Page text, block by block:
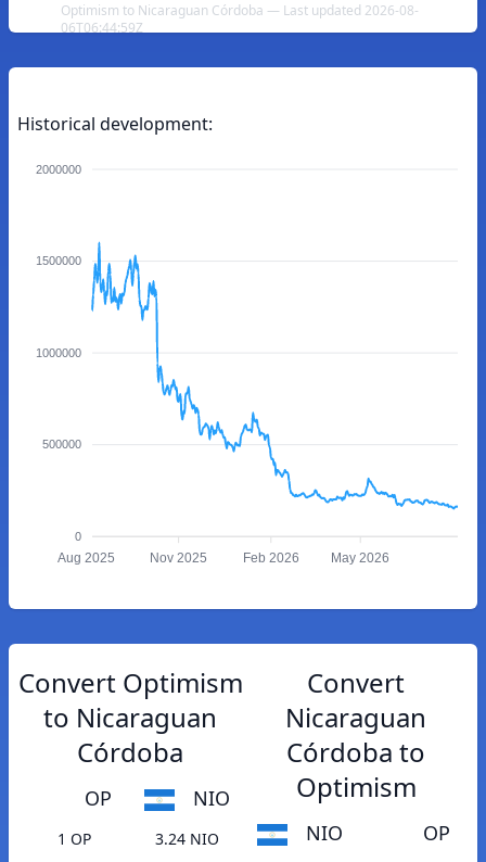
Optimism to Nicaraguan Córdoba — Last updated 2026-08-
06T06:44:59Z
Historical development:
2000000
1500000
1000000
500000
0
Aug 2025 Nov 2025 Feb 2026 May 2026
Convert Optimism
to Nicaraguan
Córdoba
OP NIO
1 OP
3.24 NIO
Convert
Nicaraguan
Córdoba to
Optimism
NIO OP